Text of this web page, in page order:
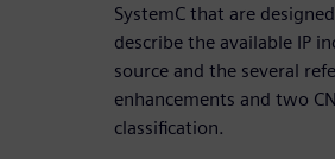
SystemC that are
describe the available IP
source and the several
enhancements and two
classification.